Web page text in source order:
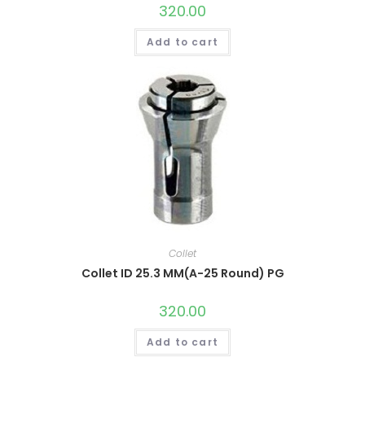
320.00
Add to cart
Collet
Collet ID 25.3 MM(A-25 Round) PG
320.00
Add to cart